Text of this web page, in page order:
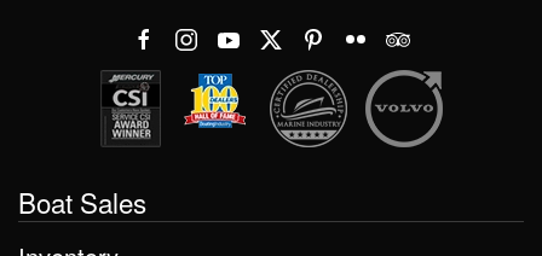
Boat Sales